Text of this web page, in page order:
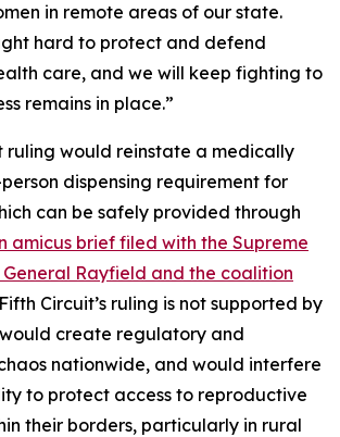
in remote areas of our state.
hard to protect and defend
care, and we will keep fighting to
remains in place.”
ruling would reinstate a medically
dispensing requirement for
can be safely provided through
amicus brief filed with the Supreme
Rayfield and the coalition
Circuit’s ruling is not supported by
create regulatory and
nationwide, and would interfere
to protect access to reproductive
their borders, particularly in rural